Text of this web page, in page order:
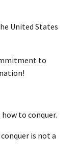
United States
to
to conquer.
is not a